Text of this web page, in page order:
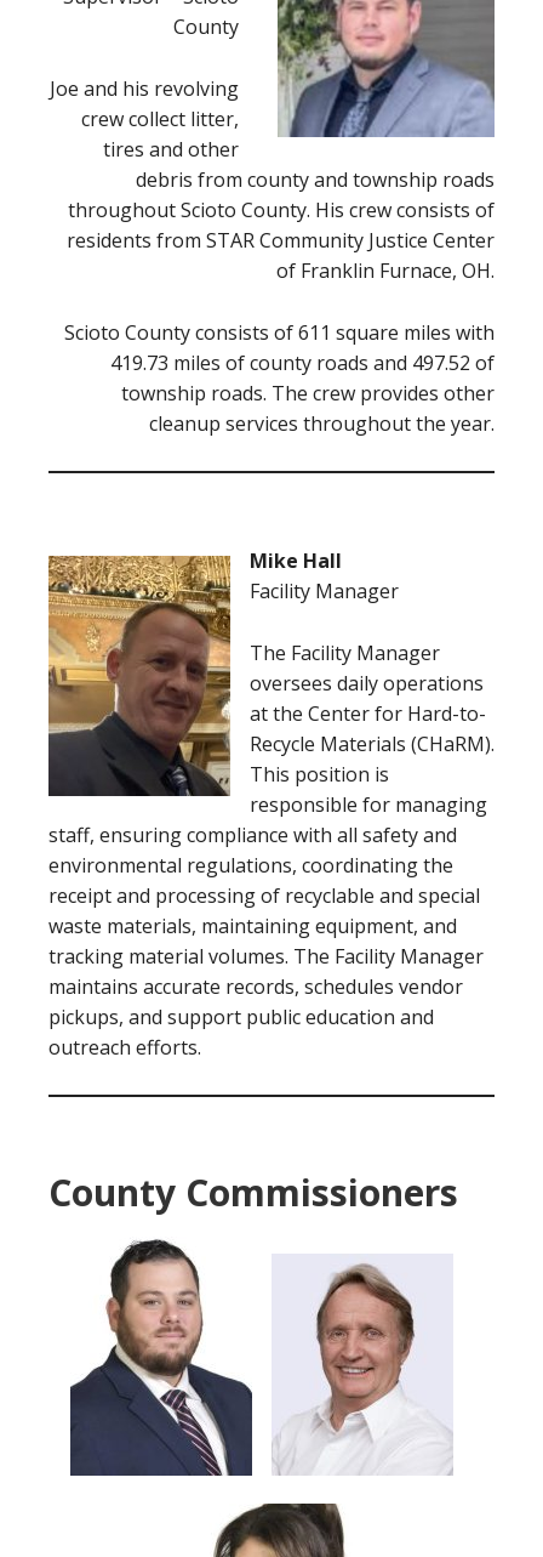
County
Joe and his revolving
crew collect litter,
tires and other
debris from county and township roads
throughout Scioto County. His crew consists of
residents from STAR Community Justice Center
of Franklin Furnace, OH.
Scioto County consists of 611 square miles with
419.73 miles of county roads and 497.52 of
township roads. The crew provides other
cleanup services throughout the year.
Mike Hall
Facility Manager
The Facility Manager
oversees daily operations
at the Center for Hard-to-
Recycle Materials (CHaRM).
This position is
responsible for managing
staff, ensuring compliance with all safety and
environmental regulations, coordinating the
receipt and processing of recyclable and special
waste materials, maintaining equipment, and
tracking material volumes. The Facility Manager
maintains accurate records, schedules vendor
pickups, and support public education and
outreach efforts.
County Commissioners